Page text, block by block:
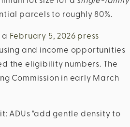
parcels to roughly 80%.
a February 5, 2026 press
and income opportunities
the eligibility numbers. The
Commission in early March
ADUs "add gentle density to